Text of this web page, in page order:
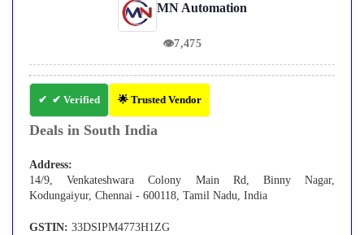
MN Automation
👁7,475
✔ Verified 🌟 Trusted Vendor
Deals in South India
Address:
14/9, Venkateshwara Colony Main Rd, Binny Nagar,
Kodungaiyur, Chennai - 600118, Tamil Nadu, India
GSTIN: 33DSIPM4773H1ZG